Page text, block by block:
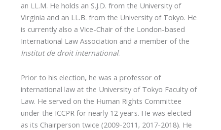
an LL.M. He holds an S.J.D. from the University of
Virginia and an LL.B. from the University of Tokyo. He
is currently also a Vice-Chair of the London-based
International Law Association and a member of the
Institut de droit international.
Prior to his election, he was a professor of
international law at the University of Tokyo Faculty of
Law. He served on the Human Rights Committee
under the ICCPR for nearly 12 years. He was elected
as its Chairperson twice (2009-2011, 2017-2018). He